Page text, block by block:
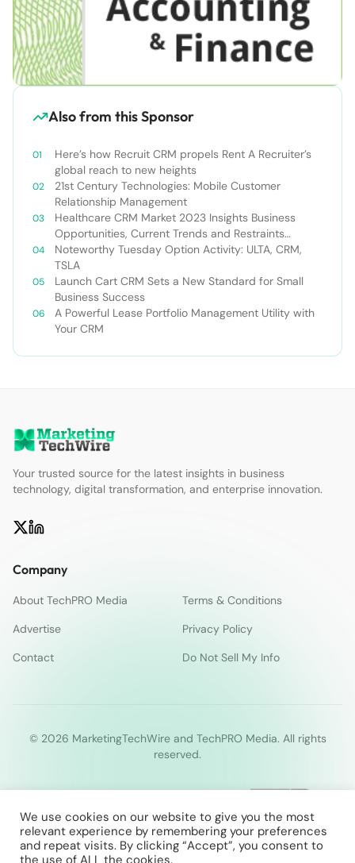
Also from this Sponsor
Here’s how Recruit CRM propels Rent A Recruiter’s
global reach to new heights
21st Century Technologies: Mobile Customer
Relationship Management
Healthcare CRM Market 2023 Insights Business
Opportunities, Current Trends and Restraints
Forecast 2030￼
Noteworthy Tuesday Option Activity: ULTA, CRM,
TSLA
Launch Cart CRM Sets a New Standard for Small
Business Success
A Powerful Lease Portfolio Management Utility with
Your CRM
Your trusted source for the latest insights in business
technology, digital transformation, and enterprise innovation.
Company
About TechPRO Media
Terms & Conditions
Advertise
Privacy Policy
Contact
Do Not Sell My Info
© 2026 MarketingTechWire and TechPRO Media. All rights
reserved.
We use cookies on our website to give you the most
relevant experience by remembering your preferences
and repeat visits. By clicking “Accept”, you consent to
the use of ALL the cookies.